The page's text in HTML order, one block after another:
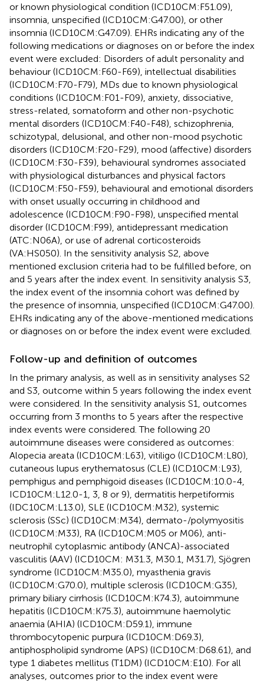
or known physiological condition (ICD10CM:F51.09),
insomnia, unspecified (ICD10CM:G47.00), or other
insomnia (ICD10CM:G47.09). EHRs indicating any of the
following medications or diagnoses on or before the index
event were excluded: Disorders of adult personality and
behaviour (ICD10CM:F60-F69), intellectual disabilities
(ICD10CM:F70-F79), MDs due to known physiological
conditions (ICD10CM:F01-F09), anxiety, dissociative,
stress-related, somatoform and other non-psychotic
mental disorders (ICD10CM:F40-F48), schizophrenia,
schizotypal, delusional, and other non-mood psychotic
disorders (ICD10CM:F20-F29), mood (affective) disorders
(ICD10CM:F30-F39), behavioural syndromes associated
with physiological disturbances and physical factors
(ICD10CM:F50-F59), behavioural and emotional disorders
with onset usually occurring in childhood and
adolescence (ICD10CM:F90-F98), unspecified mental
disorder (ICD10CM:F99), antidepressant medication
(ATC:N06A), or use of adrenal corticosteroids
(VA:HS050). In the sensitivity analysis S2, above
mentioned exclusion criteria had to be fulfilled before, on
and 5 years after the index event. In sensitivity analysis S3,
the index event of the insomnia cohort was defined by
the presence of insomnia, unspecified (ICD10CM:G47.00).
EHRs indicating any of the above-mentioned medications
or diagnoses on or before the index event were excluded.
Follow-up and definition of outcomes
In the primary analysis, as well as in sensitivity analyses S2
and S3, outcome within 5 years following the index event
were considered. In the sensitivity analysis S1, outcomes
occurring from 3 months to 5 years after the respective
index events were considered. The following 20
autoimmune diseases were considered as outcomes:
Alopecia areata (ICD10CM:L63), vitiligo (ICD10CM:L80),
cutaneous lupus erythematosus (CLE) (ICD10CM:L93),
pemphigus and pemphigoid diseases (ICD10CM:10.0-4,
ICD10CM:L12.0-1, 3, 8 or 9), dermatitis herpetiformis
(IDC10CM:L13.0), SLE (ICD10CM:M32), systemic
sclerosis (SSc) (ICD10CM:M34), dermato-/polymyositis
(ICD10CM:M33), RA (ICD10CM:M05 or M06), anti-
neutrophil cytoplasmic antibody (ANCA)-associated
vasculitis (AAV) (ICD10CM: M31.3, M30.1, M31.7), Sjögren
syndrome (ICD10CM:M35.0), myasthenia gravis
(ICD10CM:G70.0), multiple sclerosis (ICD10CM:G35),
primary biliary cirrhosis (ICD10CM:K74.3), autoimmune
hepatitis (ICD10CM:K75.3), autoimmune haemolytic
anaemia (AHIA) (ICD10CM:D59.1), immune
thrombocytopenic purpura (ICD10CM:D69.3),
antiphospholipid syndrome (APS) (ICD10CM:D68.61), and
type 1 diabetes mellitus (T1DM) (ICD10CM:E10). For all
analyses, outcomes prior to the index event were